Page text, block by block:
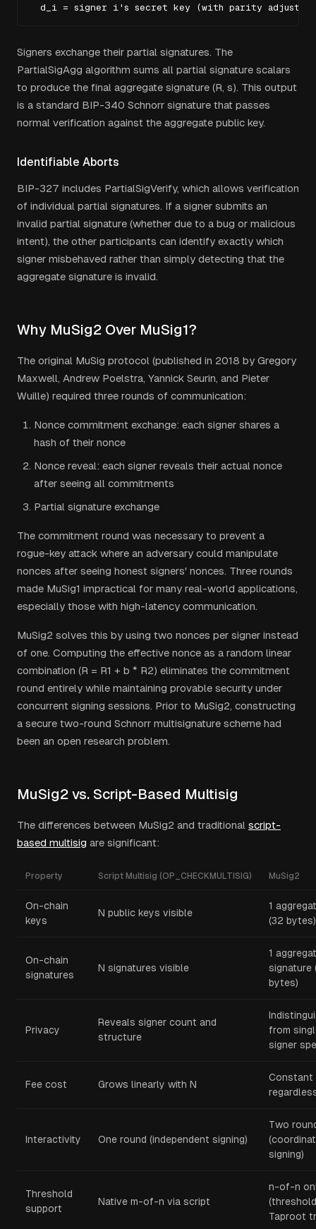
d_i = signer i's secret key (with parity
Signers exchange their partial signatures. The
PartialSigAgg algorithm sums all partial signature scalars
to produce the final aggregate signature (R, s). This output
is a standard BIP-340 Schnorr signature that passes
normal verification against the aggregate public key.
Identifiable Aborts
BIP-327 includes PartialSigVerify, which allows verification
of individual partial signatures. If a signer submits an
invalid partial signature (whether due to a bug or malicious
intent), the other participants can identify exactly which
signer misbehaved rather than simply detecting that the
aggregate signature is invalid.
Why MuSig2 Over MuSig1?
The original MuSig protocol (published in 2018 by Gregory
Maxwell, Andrew Poelstra, Yannick Seurin, and Pieter
Wuille) required three rounds of communication:
Nonce commitment exchange: each signer shares a
hash of their nonce
Nonce reveal: each signer reveals their actual nonce
after seeing all commitments
Partial signature exchange
The commitment round was necessary to prevent a
rogue-key attack where an adversary could manipulate
nonces after seeing honest signers' nonces. Three rounds
made MuSig1 impractical for many real-world applications,
especially those with high-latency communication.
MuSig2 solves this by using two nonces per signer instead
of one. Computing the effective nonce as a random linear
combination (R = R1 + b * R2) eliminates the commitment
round entirely while maintaining provable security under
concurrent signing sessions. Prior to MuSig2, constructing
a secure two-round Schnorr multisignature scheme had
been an open research problem.
MuSig2 vs. Script-Based Multisig
The differences between MuSig2 and traditional script-
based multisig are significant:
Property Script Multisig (OP_CHECKMULTISIG) MuSig2
On-chain
keys
N public keys visible
1
(32 bytes)
On-chain
signatures
N signatures visible
1
signature
bytes)
Privacy
Reveals signer count and
structure
from
signer
Fee cost Grows linearly with N
Constant
Interactivity One round (independent signing)
Two
signing)
Threshold
support
Native m-of-n via script
n-of-n
Taproot